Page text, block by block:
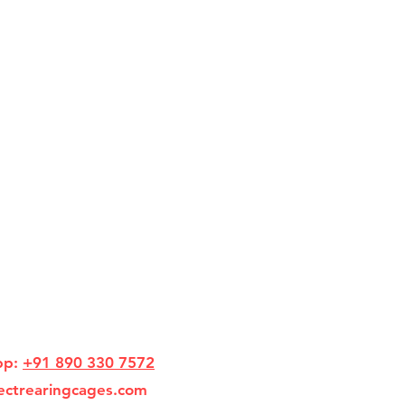
+91 890 330 7572